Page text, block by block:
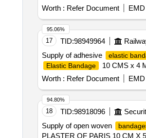
SOFT ROLL-SURGICAL
Worth : Refer Document EMD
17 TID:98949964
Supply of adhesive
elastic
Elastic Bandage
10 CMS x 4
Worth : Refer Document EMD
95.06%
18 TID:98918096
Supply of open woven
PLASTER OF PARIS 10 CM X
94.80%